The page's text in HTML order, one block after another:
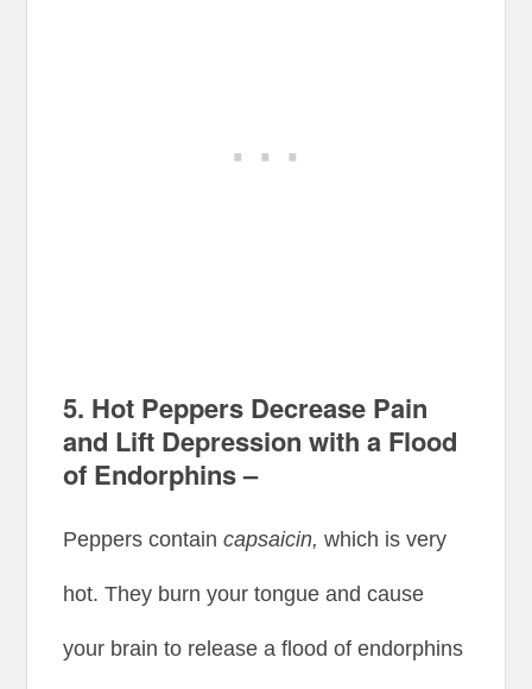
5. Hot Peppers Decrease Pain
and Lift Depression with a Flood
of Endorphins –
Peppers containcapsaicin,which is very
hot. They burn your tongue and cause
your brain to release a flood of endorphins